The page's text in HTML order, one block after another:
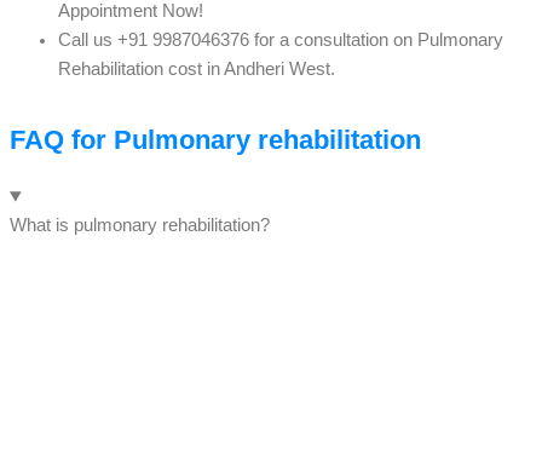
Appointment Now!
Call us +91 9987046376 for a consultation on Pulmonary
Rehabilitation cost in Andheri West.
FAQ for Pulmonary rehabilitation
What is pulmonary rehabilitation?